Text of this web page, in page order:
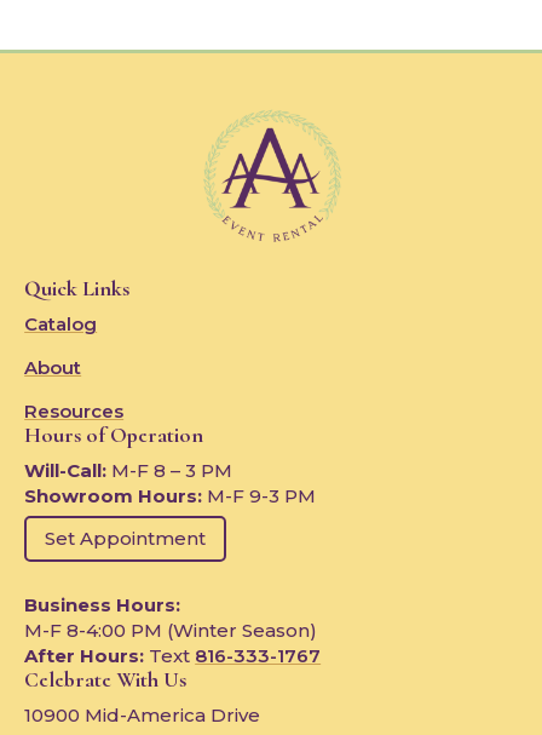
Quick Links
Catalog
About
Resources
Hours of Operation
Will-Call: M-F 8 – 3 PM
Showroom Hours: M-F 9-3 PM
Set Appointment
Business Hours:
M-F 8-4:00 PM (Winter Season)
After Hours: Text 816-333-1767
Celebrate With Us
10900 Mid-America Drive